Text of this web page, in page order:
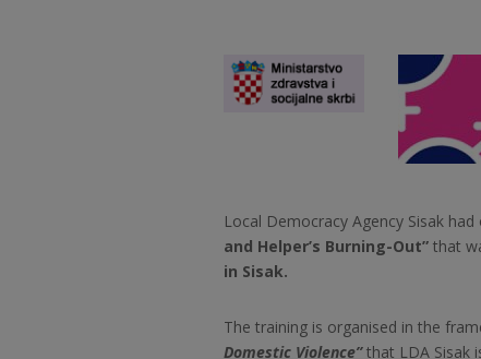
Local Democracy Agency Sisak
and Helper’s Burning-Out” that
in Sisak.
The training is organised in the
Domestic Violence”that LDA Sisak